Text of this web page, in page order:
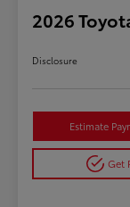
2026
Disclosure
Estimate
Get